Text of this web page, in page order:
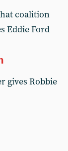
coalition
Eddie Ford
gives Robbie